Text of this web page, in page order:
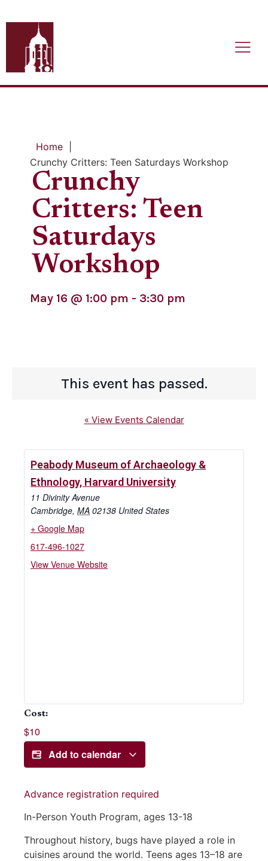
Home
Crunchy Critters: Teen Saturdays Workshop
Crunchy
Critters: Teen
Saturdays
Workshop
May 16 @ 1:00 pm - 3:30 pm
This event has passed.
« View Events Calendar
Peabody Museum of Archaeology &
Ethnology, Harvard University
11 Divinity Avenue
Cambridge, MA 02138 United States
+ Google Map
617-496-1027
View Venue Website
Cost:
$10
Add to calendar
Advance registration required
In-Person Youth Program, ages 13-18
Throughout history, bugs have played a role in
cuisines around the world. Teens ages 13–18 are